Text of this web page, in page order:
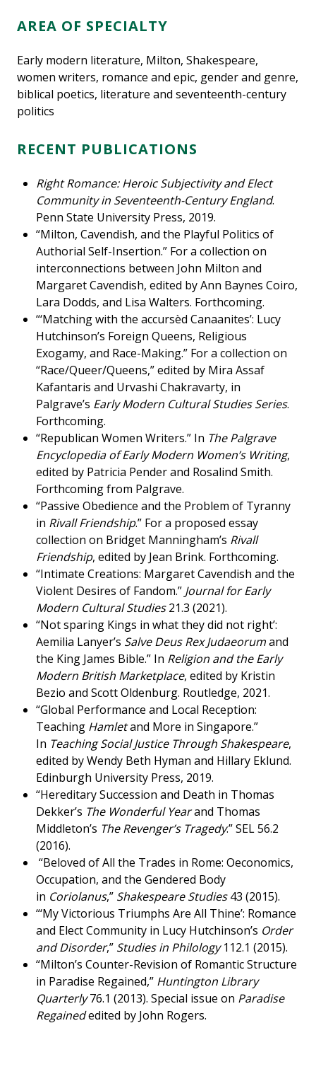
AREA OF SPECIALTY
Early modern literature, Milton, Shakespeare,
women writers, romance and epic, gender and genre,
biblical poetics, literature and seventeenth-century
politics
RECENT PUBLICATIONS
Right Romance: Heroic Subjectivity and Elect
Community in Seventeenth-Century England.
Penn State University Press, 2019.
“Milton, Cavendish, and the Playful Politics of
Authorial Self-Insertion.” For a collection on
interconnections between John Milton and
Margaret Cavendish, edited by Ann Baynes Coiro,
Lara Dodds, and Lisa Walters. Forthcoming.
“‘Matching with the accursèd Canaanites’: Lucy
Hutchinson’s Foreign Queens, Religious
Exogamy, and Race-Making.” For a collection on
“Race/Queer/Queens,” edited by Mira Assaf
Kafantaris and Urvashi Chakravarty, in
Palgrave’s Early Modern Cultural Studies Series.
Forthcoming.
“Republican Women Writers.” In The Palgrave
Encyclopedia of Early Modern Women’s Writing,
edited by Patricia Pender and Rosalind Smith.
Forthcoming from Palgrave.
“Passive Obedience and the Problem of Tyranny
in Rivall Friendship.” For a proposed essay
collection on Bridget Manningham’s Rivall
Friendship, edited by Jean Brink. Forthcoming.
“Intimate Creations: Margaret Cavendish and the
Violent Desires of Fandom.” Journal for Early
Modern Cultural Studies 21.3 (2021).
“Not sparing Kings in what they did not right’:
Aemilia Lanyer’s Salve Deus Rex Judaeorum and
the King James Bible.” In Religion and the Early
Modern British Marketplace, edited by Kristin
Bezio and Scott Oldenburg. Routledge, 2021.
“Global Performance and Local Reception:
Teaching Hamletand More in Singapore.”
In Teaching Social Justice Through Shakespeare,
edited by Wendy Beth Hyman and Hillary Eklund.
Edinburgh University Press, 2019.
“Hereditary Succession and Death in Thomas
Dekker’s The Wonderful Yearand Thomas
Middleton’s The Revenger’s Tragedy.” SEL 56.2
(2016).
“Beloved of All the Trades in Rome: Oeconomics,
Occupation, and the Gendered Body
in Coriolanus,” Shakespeare Studies 43 (2015).
“‘My Victorious Triumphs Are All Thine’: Romance
and Elect Community in Lucy Hutchinson’s Order
and Disorder,” Studies in Philology 112.1 (2015).
“Milton’s Counter-Revision of Romantic Structure
in Paradise Regained,” Huntington Library
Quarterly 76.1 (2013). Special issue on Paradise
Regainededited by John Rogers.